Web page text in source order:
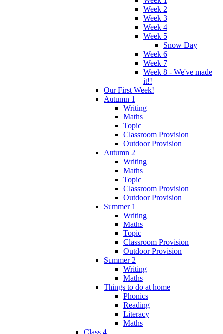
Week 2
Week 3
Week 4
Week 5
Snow Day
Week 6
Week 7
Week 8 - We've made
it!!
Our First Week!
Autumn 1
Writing
Maths
Topic
Classroom Provision
Outdoor Provision
Autumn 2
Writing
Maths
Topic
Classroom Provision
Outdoor Provision
Summer 1
Writing
Maths
Topic
Classroom Provision
Outdoor Provision
Summer 2
Writing
Maths
Things to do at home
Phonics
Reading
Literacy
Maths
Class 4